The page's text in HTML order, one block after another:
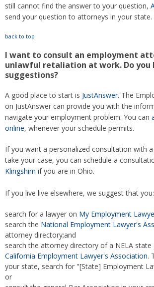
still cannot find the answer to your question,
send your question to attorneys in your state.
back to top
I want to consult an employment
unlawful retaliation at work. Do you
suggestions?
A good place to start is JustAnswer. The
on JustAnswer can provide you with the
navigate your employment problem. You can
online, whenever your schedule permits.
If you want a personalized consultation with
take your case, you can schedule a
Klingshirn if you are in Ohio.
If you live live elsewhere, we suggest that you:
search for a lawyer on My Employment
search the National Employment Lawyer's
attorney directory;and
search the attorney directory of a NELA state
California Employment Lawyer's Association.
your state, search for "[State] Employment
or